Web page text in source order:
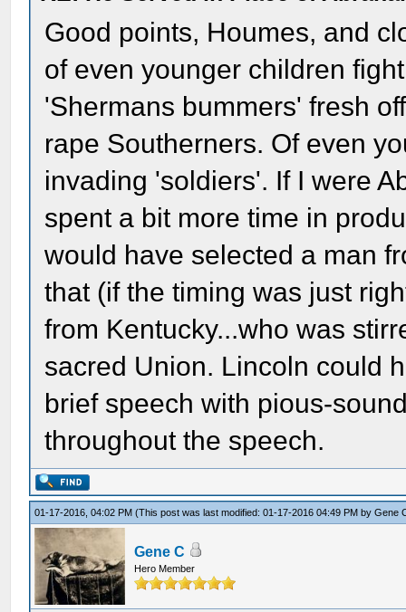
Good points, Houmes, and
of even younger children
'Shermans bummers' fresh
rape Southerners. Of even
invading 'soldiers'. If I were
spent a bit more time in
would have selected a man
that (if the timing was just
from Kentucky...who was
sacred Union. Lincoln could
brief speech with pious-
throughout the speech.
01-17-2016, 04:02 PM(This post was last modified: 01-17-2016 04:49 PM byGene
Gene C
Hero Member